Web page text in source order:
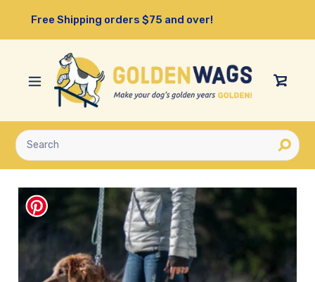
content
Free Shipping orders $75 and over!
View
Submit